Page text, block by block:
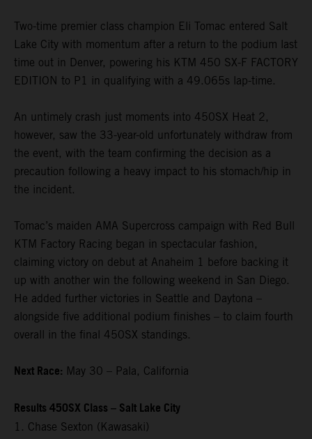
Two-time premier class champion Eli Tomac entered Salt
Lake City with momentum after a return to the podium last
time out in Denver, powering his KTM 450 SX-F FACTORY
EDITION to P1 in qualifying with a 49.065s lap-time.
An untimely crash just moments into 450SX Heat 2,
however, saw the 33-year-old unfortunately withdraw from
the event, with the team confirming the decision as a
precaution following a heavy impact to his stomach/hip in
the incident.
Tomac’s maiden AMA Supercross campaign with Red Bull
KTM Factory Racing began in spectacular fashion,
claiming victory on debut at Anaheim 1 before backing it
up with another win the following weekend in San Diego.
He added further victories in Seattle and Daytona –
alongside five additional podium finishes – to claim fourth
overall in the final 450SX standings.
Next Race: May 30 – Pala, California
Results 450SX Class – Salt Lake City
1. Chase Sexton (Kawasaki)